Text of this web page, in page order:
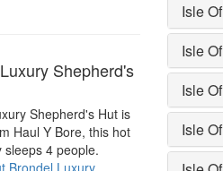
Shepherd's
Shepherd's Hut is
Haul Y Bore, this hot
sleeps 4 people.
Isle
Isle
Isle
Isle